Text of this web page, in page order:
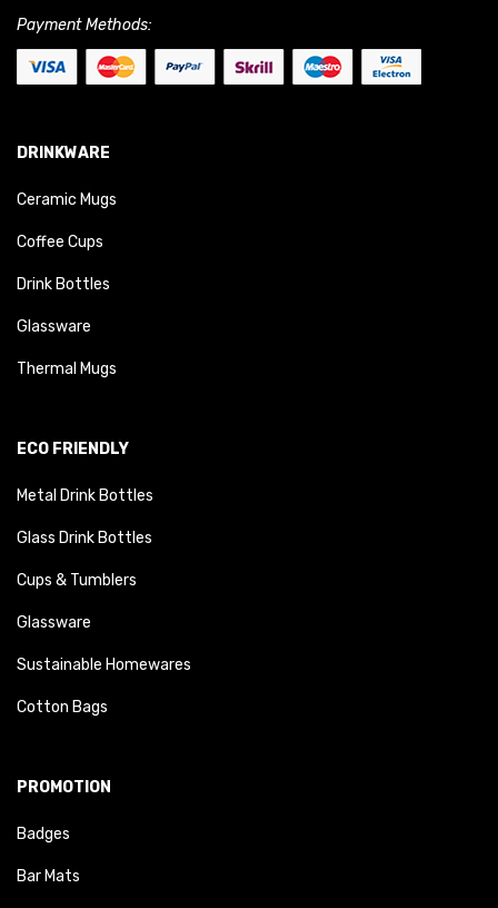
Payment Methods:
DRINKWARE
Ceramic Mugs
Coffee Cups
Drink Bottles
Glassware
Thermal Mugs
ECO FRIENDLY
Metal Drink Bottles
Glass Drink Bottles
Cups & Tumblers
Glassware
Sustainable Homewares
Cotton Bags
PROMOTION
Badges
Bar Mats